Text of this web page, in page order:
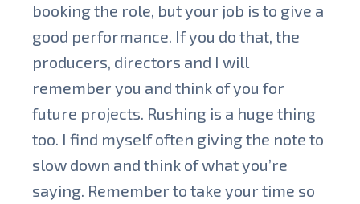
booking the role, but your job is to give a
good performance. If you do that, the
producers, directors and I will
remember you and think of you for
future projects. Rushing is a huge thing
too. I find myself often giving the note to
slow down and think of what you’re
saying. Remember to take your time so